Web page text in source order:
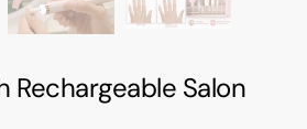
Rechargeable Salon